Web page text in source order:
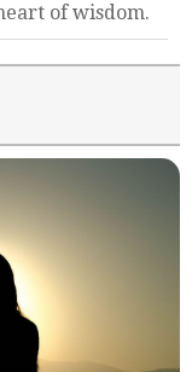
of wisdom.